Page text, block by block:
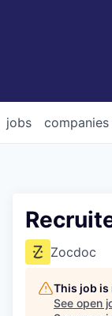
jobs companies
Zocdoc
This job
See open